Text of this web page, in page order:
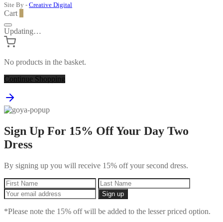
Site By - Creative Digital
Cart
Updating…
No products in the basket.
Continue Shopping
Sign Up For 15% Off Your Day Two
Dress
By signing up you will receive 15% off your second dress.
*Please note the 15% off will be added to the lesser priced option.